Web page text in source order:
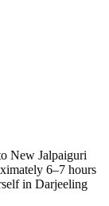
New Jalpaiguri
6–7 hours
in Darjeeling